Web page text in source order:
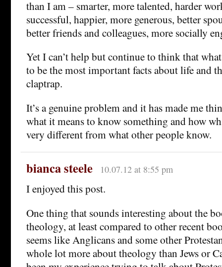
than I am – smarter, more talented, harder
successful, happier, more generous, better
better friends and colleagues, more socially
Yet I can’t help but continue to think that
to be the most important facts about life and
claptrap.
It’s a genuine problem and it has made me
what it means to know something and how
very different from what other people know.
bianca steele 10.07.12 at 8:55 pm
I enjoyed this post.
One thing that sounds interesting about the
theology, at least compared to other recent
seems like Anglicans and some other
whole lot more about theology than Jews or